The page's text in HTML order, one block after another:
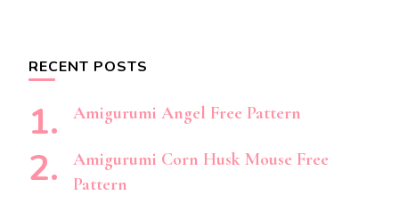
RECENT POSTS
Amigurumi Angel Free Pattern
Amigurumi Corn Husk Mouse Free
Pattern